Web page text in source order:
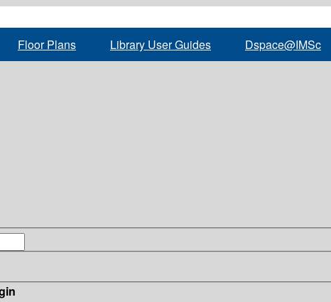
Floor Plans Library User Guides Dspace@IMSc